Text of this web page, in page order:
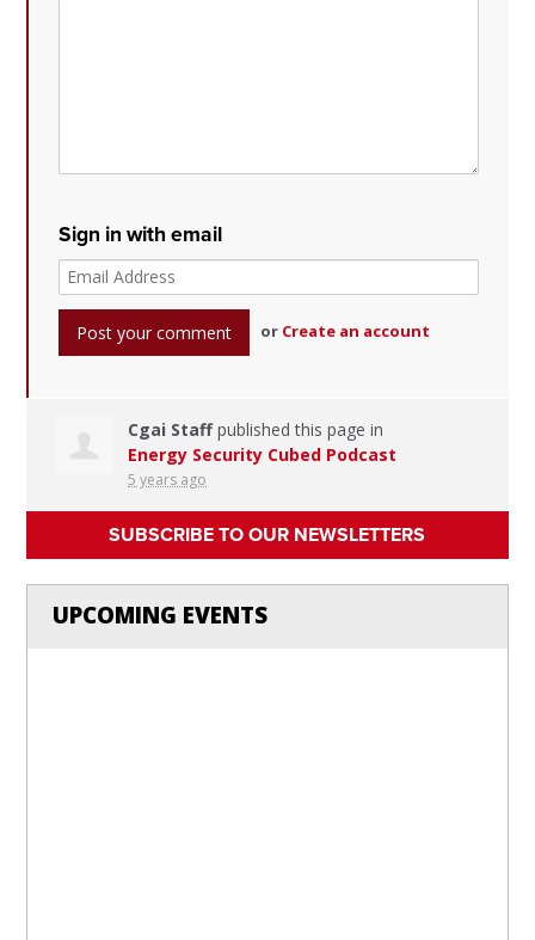
Sign in with email
or Create an account
Cgai Staffpublished this page in
Energy Security Cubed Podcast
5 years ago
SUBSCRIBE TO OUR NEWSLETTERS
UPCOMING EVENTS